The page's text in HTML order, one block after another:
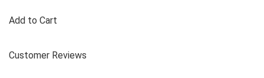
Add to Cart
Customer Reviews